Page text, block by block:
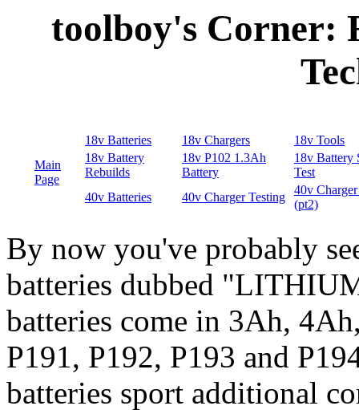
toolboy's Corner:
By now you've probably
batteries dubbed
batteries come in 3Ah,
P191, P192, P193 and
batteries sport additional